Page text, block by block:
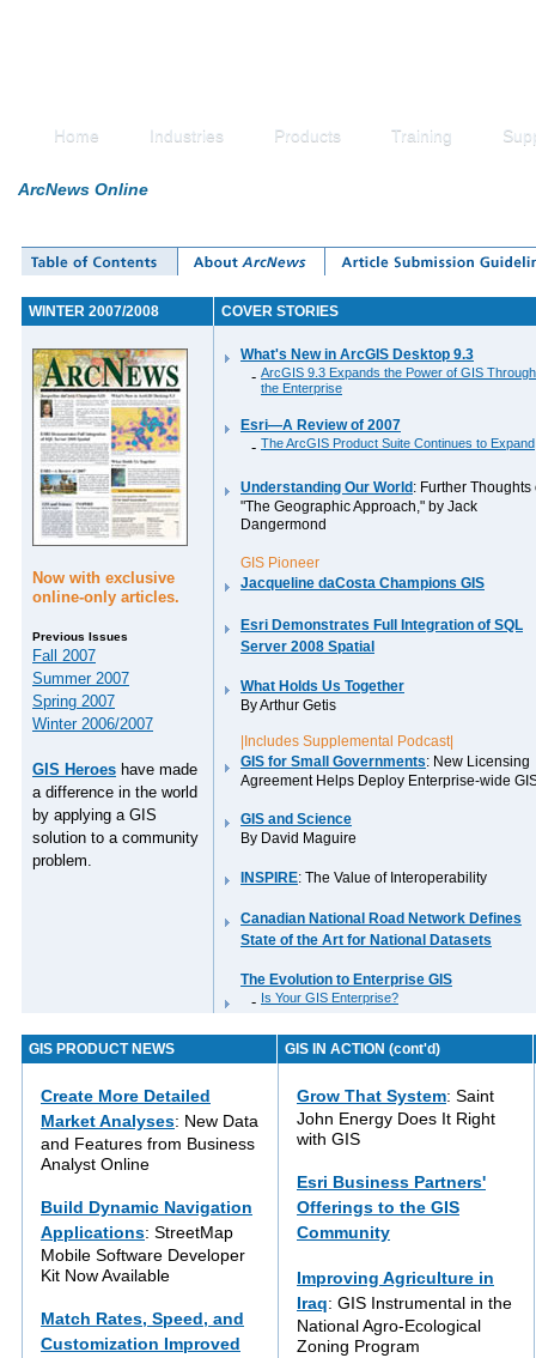
Home Industries Products Training
ArcNews Online
WINTER 2007/2008 COVER STORIES
Now with exclusive
online-only articles.
Previous Issues
Fall 2007
Summer 2007
Spring 2007
Winter 2006/2007
GIS Heroes have made
a difference in the world
by applying a GIS
solution to a community
problem.
What's New in ArcGIS Desktop 9.3
- ArcGIS 9.3 Expands the Power of GIS
the Enterprise
Esri—A Review of 2007
- The ArcGIS Product Suite Continues to Expand
Understanding Our World : Further Thoughts
"The Geographic Approach," by Jack
Dangermond
GIS Pioneer
Jacqueline daCosta Champions GIS
Esri Demonstrates Full Integration of SQL
Server 2008 Spatial
What Holds Us Together
By Arthur Getis
|Includes Supplemental Podcast|
GIS for Small Governments: New Licensing
Agreement Helps Deploy Enterprise-wide
GIS and Science
By David Maguire
INSPIRE: The Value of Interoperability
Canadian National Road Network Defines
State of the Art for National Datasets
The Evolution to Enterprise GIS
- Is Your GIS Enterprise?
GIS PRODUCT NEWS GIS IN ACTION (cont'd)
Create More Detailed
Market Analyses: New Data
and Features from Business
Analyst Online
Build Dynamic Navigation
Applications: StreetMap
Mobile Software Developer
Kit Now Available
Match Rates, Speed, and
Customization Improved
Grow That System: Saint
John Energy Does It Right
with GIS
Esri Business Partners'
Offerings to the GIS
Community
Improving Agriculture in
Iraq: GIS Instrumental in the
National Agro-Ecological
Zoning Program